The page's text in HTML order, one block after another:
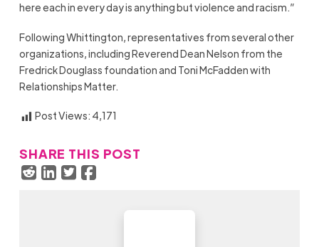
here each in every day is anything but violence and racism.”
Following Whittington, representatives from several other
organizations, including Reverend Dean Nelson from the
Fredrick Douglass foundation and Toni McFadden with
Relationships Matter.
Post Views: 4,171
SHARE THIS POST